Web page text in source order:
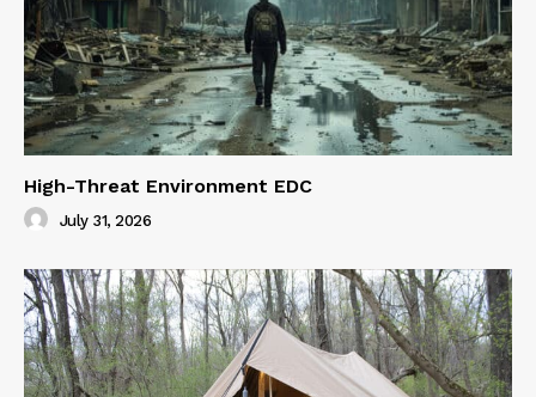
High-Threat Environment EDC
July 31, 2026